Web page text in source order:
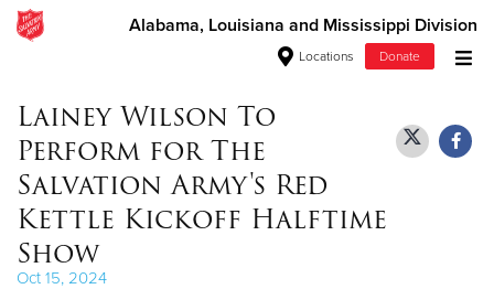
Alabama, Louisiana and Mississippi Division
Locations Donate
Donate Clothing, Furniture & Household Items
Give Now
Lainey Wilson To
Perform for The
Salvation Army's Red
Kettle Kickoff Halftime
Show
Oct 15, 2024